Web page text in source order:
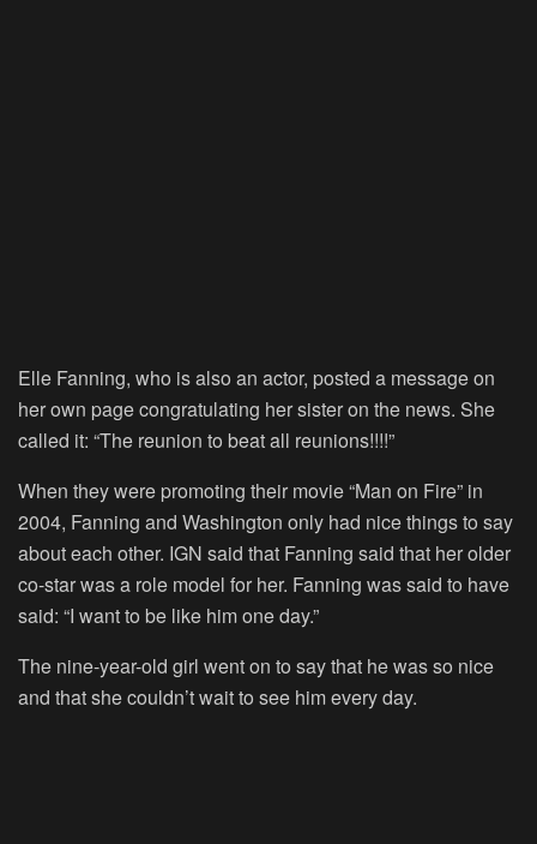
Elle Fanning, who is also an actor, posted a message on
her own page congratulating her sister on the news. She
called it: “The reunion to beat all reunions!!!!”
When they were promoting their movie “Man on Fire” in
2004, Fanning and Washington only had nice things to say
about each other. IGN said that Fanning said that her older
co-star was a role model for her. Fanning was said to have
said: “I want to be like him one day.”
The nine-year-old girl went on to say that he was so nice
and that she couldn’t wait to see him every day.